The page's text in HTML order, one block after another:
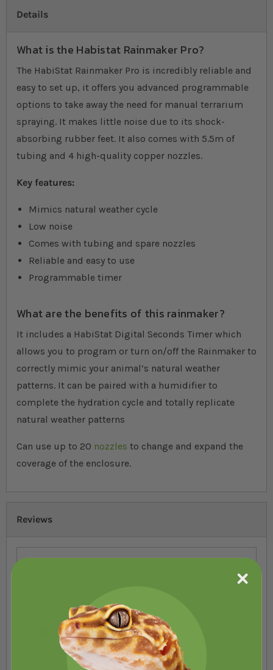
Details
What is the Habistat Rainmaker Pro?
The HabiStat Rainmaker Pro is incredibly reliable and
easy to set up, it offers you advanced programmable
options to take away the need for manual terrarium
spraying. It makes little noise due to its shock-
absorbing rubber feet. It also comes with 5.5m of
tubing and 4 high-quality copper nozzles.
Key features:
Mimics natural weather cycle
Low noise
Comes with tubing and spare nozzles
Reliable and easy to use
Programmable timer
What are the benefits of this rainmaker?
It includes a HabiStat Digital Seconds Timer which
allows you to program or turn on/off the Rainmaker to
correctly mimic your animal’s natural weather
patterns. It can be paired with a humidifier to
complete the hydration cycle and totally replicate
natural weather patterns
Can use up to 20 nozzles to change and expand the
coverage of the enclosure.
Reviews
Your Rating
2 stars3 stars4 stars5 stars
Nickname